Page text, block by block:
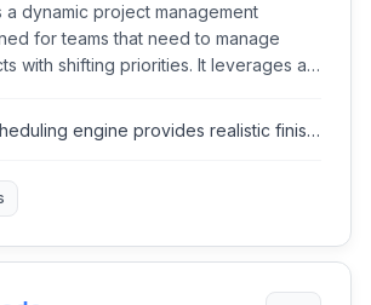
a dynamic project management
for teams that need to manage
with shifting priorities. It leverages a
to changing demands and make
engine provides realistic finish